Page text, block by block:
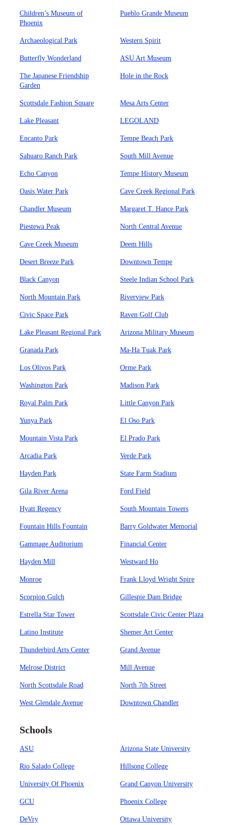
Children’s Museum of
Phoenix
Pueblo Grande Museum
Archaeological Park Western Spirit
Butterfly Wonderland ASU Art Museum
The Japanese Friendship
Garden
Hole in the Rock
Scottsdale Fashion Square Mesa Arts Center
Lake Pleasant LEGOLAND
Encanto Park Tempe Beach Park
Sahuaro Ranch Park South Mill Avenue
Echo Canyon Tempe History Museum
Oasis Water Park Cave Creek Regional Park
Chandler Museum Margaret T. Hance Park
Piestewa Peak North Central Avenue
Cave Creek Museum Deem Hills
Desert Breeze Park Downtown Tempe
Black Canyon Steele Indian School Park
North Mountain Park Riverview Park
Civic Space Park Raven Golf Club
Lake Pleasant Regional Park Arizona Military Museum
Granada Park Ma-Ha Tuak Park
Los Olivos Park Orme Park
Washington Park Madison Park
Royal Palm Park Little Canyon Park
Yunya Park El Oso Park
Mountain Vista Park El Prado Park
Arcadia Park Verde Park
Hayden Park State Farm Stadium
Gila River Arena Ford Field
Hyatt Regency South Mountain Towers
Fountain Hills Fountain Barry Goldwater Memorial
Gammage Auditorium Financial Center
Hayden Mill Westward Ho
Monroe Frank Lloyd Wright Spire
Scorpion Gulch Gillespie Dam Bridge
Estrella Star Tower Scottsdale Civic Center Plaza
Latino Institute Shemer Art Center
Thunderbird Arts Center Grand Avenue
Melrose District Mill Avenue
North Scottsdale Road North 7th Street
West Glendale Avenue Downtown Chandler
Schools
ASU Arizona State University
Rio Salado College Hillsong College
University Of Phoenix Grand Canyon University
GCU Phoenix College
DeVry Ottawa University